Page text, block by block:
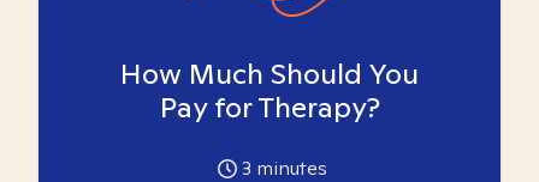
How Much Should You
Pay for Therapy?
3 minutes